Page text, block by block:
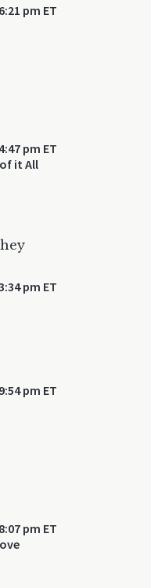
pm ET
pm ET
of it All
pm ET
pm ET
pm ET